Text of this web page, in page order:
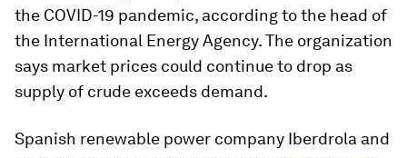
the COVID-19 pandemic, according to the head of
the International Energy Agency. The organization
says market prices could continue to drop as
supply of crude exceeds demand.
Spanish renewable power company Iberdrola and